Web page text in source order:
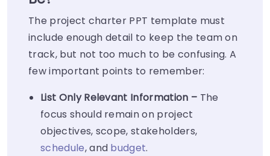
The project charter PPT template must
include enough detail to keep the team on
track, but not too much to be confusing. A
few important points to remember:
List Only Relevant Information – The
focus should remain on project
objectives, scope, stakeholders,
schedule, and budget.